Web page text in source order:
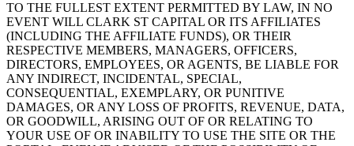
TO THE FULLEST EXTENT PERMITTED BY LAW, IN NO
EVENT WILL CLARK ST CAPITAL OR ITS AFFILIATES
(INCLUDING THE AFFILIATE FUNDS), OR THEIR
RESPECTIVE MEMBERS, MANAGERS, OFFICERS,
DIRECTORS, EMPLOYEES, OR AGENTS, BE LIABLE FOR
ANY INDIRECT, INCIDENTAL, SPECIAL,
CONSEQUENTIAL, EXEMPLARY, OR PUNITIVE
DAMAGES, OR ANY LOSS OF PROFITS, REVENUE, DATA,
OR GOODWILL, ARISING OUT OF OR RELATING TO
YOUR USE OF OR INABILITY TO USE THE SITE OR THE